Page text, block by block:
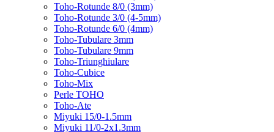
Toho-Rotunde 8/0 (3mm)
Toho-Rotunde 3/0 (4-5mm)
Toho-Rotunde 6/0 (4mm)
Toho-Tubulare 3mm
Toho-Tubulare 9mm
Toho-Triunghiulare
Toho-Cubice
Toho-Mix
Perle TOHO
Toho-Ate
Miyuki 15/0-1.5mm
Miyuki 11/0-2x1.3mm